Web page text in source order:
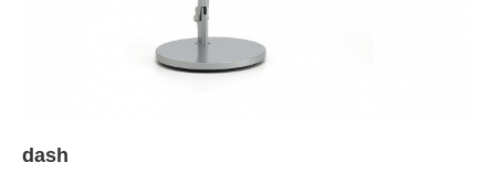
dash